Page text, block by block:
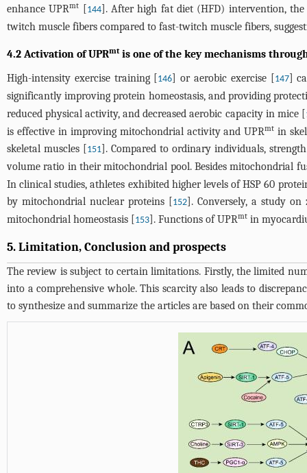
enhance UPRmt [144]. After high fat diet (HFD) intervention, the
twitch muscle fibers compared to fast-twitch muscle fibers,
4.2 Activation of UPRmtis one of the key mechanisms
High-intensity exercise training [146] or aerobic exercise [147]
significantly improving protein homeostasis, and providing
reduced physical activity, and decreased aerobic capacity in mice [
is effective in improving mitochondrial activity and UPRmt in
skeletal muscles [151]. Compared to ordinary individuals,
volume ratio in their mitochondrial pool. Besides mitochondrial
In clinical studies, athletes exhibited higher levels of HSP 60
by mitochondrial nuclear proteins [152]. Conversely, a study
mitochondrial homeostasis [153]. Functions of UPRmt in
5. Limitation, Conclusion and prospects
The review is subject to certain limitations. Firstly, the limited
into a comprehensive whole. This scarcity also leads to
to synthesize and summarize the articles are based on their